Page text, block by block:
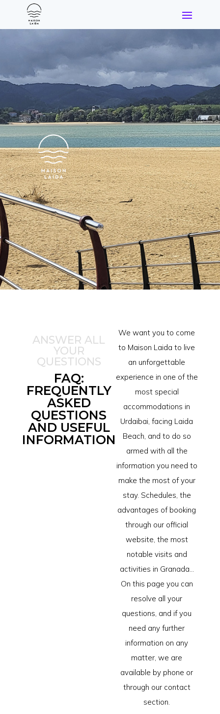
ANSWER ALL
YOUR
QUESTIONS
FAQ:
FREQUENTLY
ASKED
QUESTIONS
AND USEFUL
INFORMATION
We want you to come
to Maison Laida to live
an unforgettable
experience in one of the
most special
accommodations in
Urdaibai, facing Laida
Beach, and to do so
armed with all the
information you need to
make the most of your
stay. Schedules, the
advantages of booking
through our official
website, the most
notable visits and
activities in Granada...
On this page you can
resolve all your
questions, and if you
need any further
information on any
matter, we are
available by phone or
through our contact
section.